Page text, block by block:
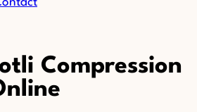
Compression